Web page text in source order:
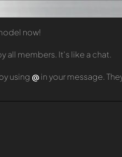
now!
all members. It's like a chat.
using @in your message.